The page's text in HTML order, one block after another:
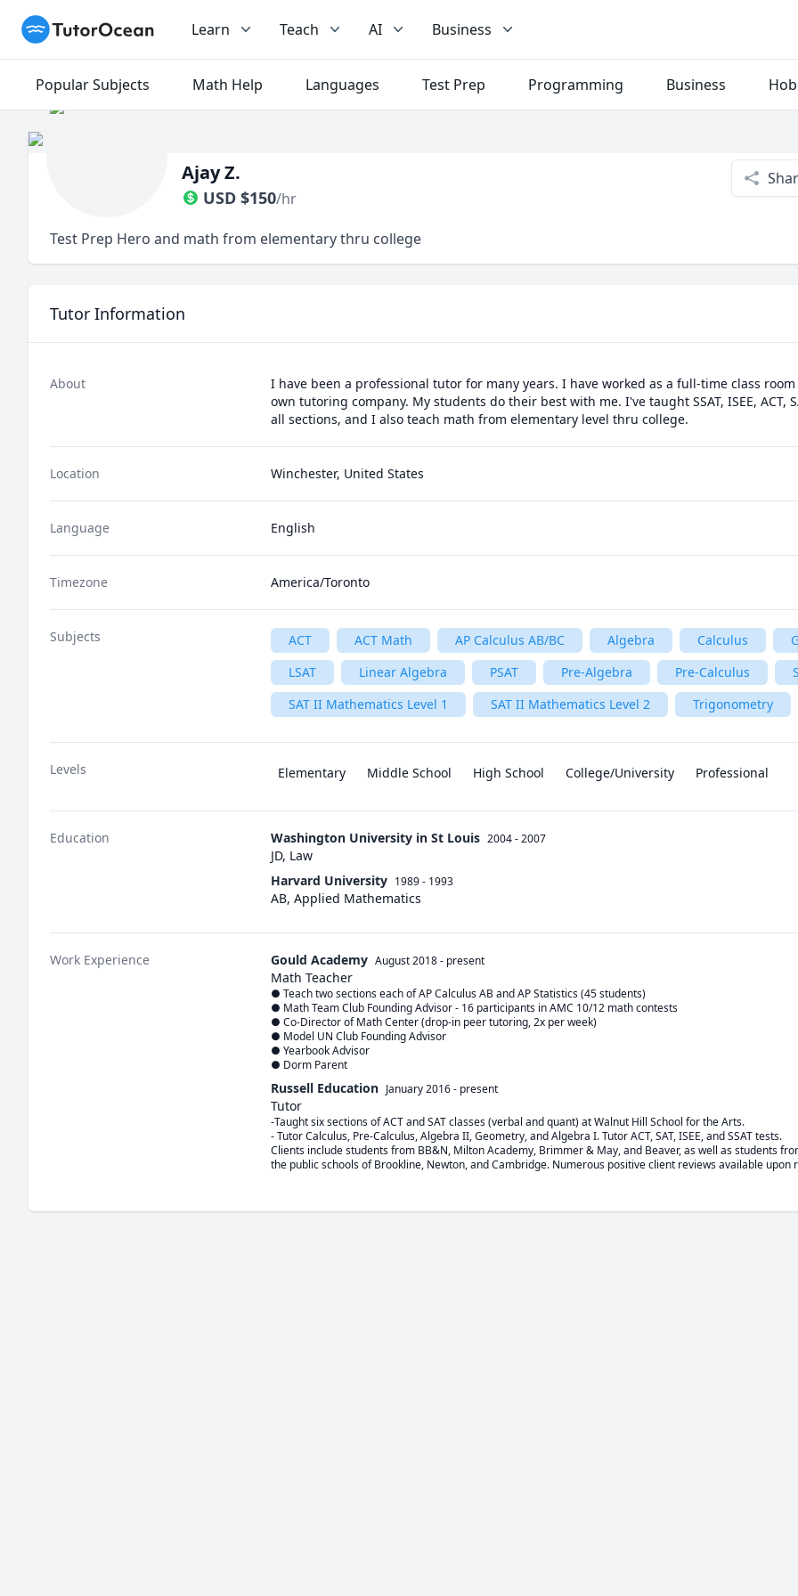
TutorOcean Learn Teach AI Business
Popular Subjects Math Help Languages Test Prep Programming Business
Ajay Z.
USD $150/hr
Test Prep Hero and math from elementary thru college
Tutor Information
About
I have been a professional tutor for many years. I have worked as a full-time class
own tutoring company. My students do their best with me. I've taught SSAT, ISEE, ACT,
all sections, and I also teach math from elementary level thru college.
Location Winchester, United States
Language English
Timezone America/Toronto
Subjects ACT ACT Math AP Calculus AB/BC Algebra Calculus
LSAT
Linear Algebra PSAT Pre-Algebra Pre-Calculus
SAT II Mathematics Level 1
SAT II Mathematics Level 2 Trigonometry
Levels Elementary Middle School High School College/University Professional
Education Washington University in St Louis 2004 - 2007
JD, Law
Harvard University 1989 - 1993
AB, Applied Mathematics
Work Experience Gould Academy August 2018- present
Math Teacher
● Teach two sections each of AP Calculus AB and AP Statistics (45 students)
● Math Team Club Founding Advisor - 16 participants in AMC 10/12 math contests
● Co-Director of Math Center (drop-in peer tutoring, 2x per week)
● Model UN Club Founding Advisor
● Yearbook Advisor
● Dorm Parent
Russell Education January 2016- present
Tutor
-Taught six sections of ACT and SAT classes (verbal and quant) at Walnut Hill School for the Arts.
- Tutor Calculus, Pre-Calculus, Algebra II, Geometry, and Algebra I. Tutor ACT, SAT, ISEE, and SSAT tests.
Clients include students from BB&N, Milton Academy, Brimmer & May, and Beaver, as well as students
the public schools of Brookline, Newton, and Cambridge. Numerous positive client reviews available upon